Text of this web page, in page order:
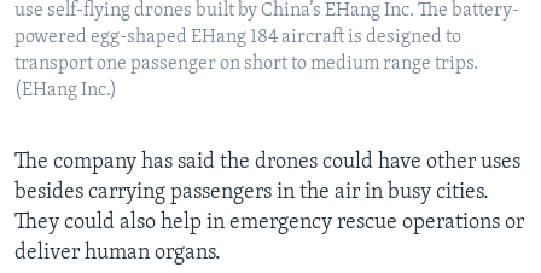
use self-flying drones built by China’s EHang Inc. The battery-
powered egg-shaped EHang 184 aircraft is designed to
transport one passenger on short to medium range trips.
(EHang Inc.)
The company has said the drones could have other uses
besides carrying passengers in the air in busy cities.
They could also help in emergency rescue operations or
deliver human organs.